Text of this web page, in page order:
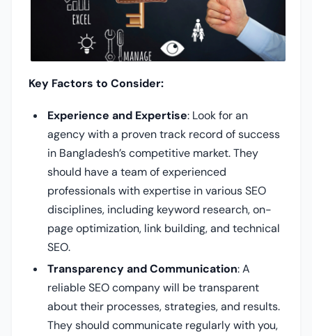
Key Factors to Consider:
Experience and Expertise: Look for an
agency with a proven track record of success
in Bangladesh’s competitive market. They
should have a team of experienced
professionals with expertise in various SEO
disciplines, including keyword research, on-
page optimization, link building, and technical
SEO.
Transparency and Communication: A
reliable SEO company will be transparent
about their processes, strategies, and results.
They should communicate regularly with you,